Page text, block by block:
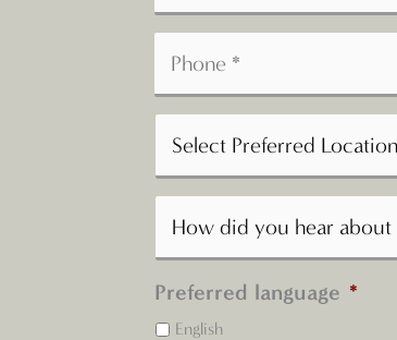
Preferred language *
English